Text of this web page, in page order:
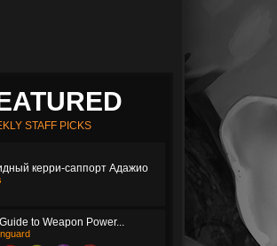
STAFF PICKS
керри-саппорт Адажио
to Weapon Power...